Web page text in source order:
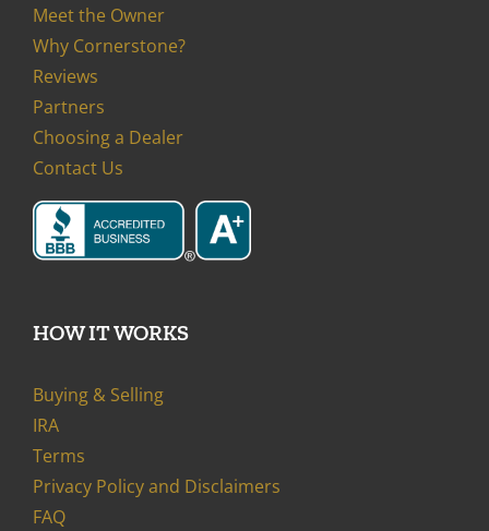
Meet the Owner
Why Cornerstone?
Reviews
Partners
Choosing a Dealer
Contact Us
HOW IT WORKS
Buying & Selling
IRA
Terms
Privacy Policy and Disclaimers
FAQ